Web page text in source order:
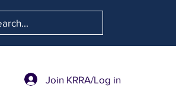
Join KRRA/Log in